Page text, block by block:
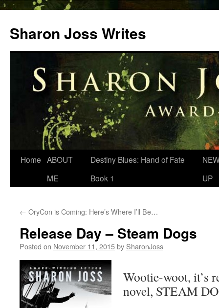
content
Sharon Joss Writes
Home ABOUT
ME
Destiny Blues: Hand of Fate
Book 1
UP
← OryCon is Coming: Here’s Where I’ll Be…
Release Day – Steam Dogs
Posted on November 11, 2015by SharonJoss
Wootie-woot, it’s
novel, STEAM